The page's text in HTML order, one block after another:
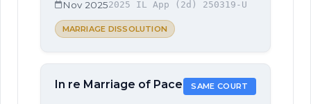
Nov 20252025 IL App (2d) 250319-U
MARRIAGE DISSOLUTION
In re Marriage of Pace SAME COURT